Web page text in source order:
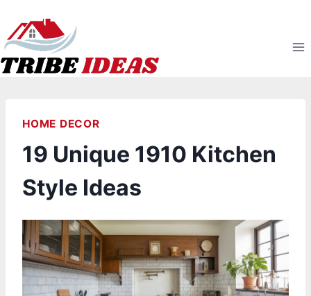
to
content
HOME DECOR
19 Unique 1910 Kitchen
Style Ideas